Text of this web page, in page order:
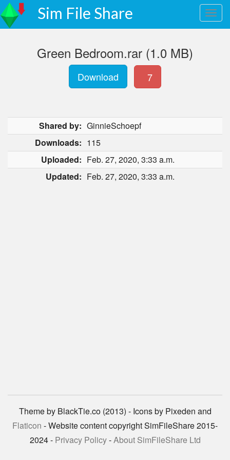
Sim File Share
Green Bedroom.rar (1.0 MB)
Download 7
Shared by: GinnieSchoepf
Downloads: 115
Uploaded: Feb. 27, 2020, 3:33 a.m.
Updated: Feb. 27, 2020, 3:33 a.m.
Theme by BlackTie.co (2013) - Icons by Pixeden and
Flaticon - Website content copyright SimFileShare 2015-
2024 - Privacy Policy-About SimFileShare Ltd